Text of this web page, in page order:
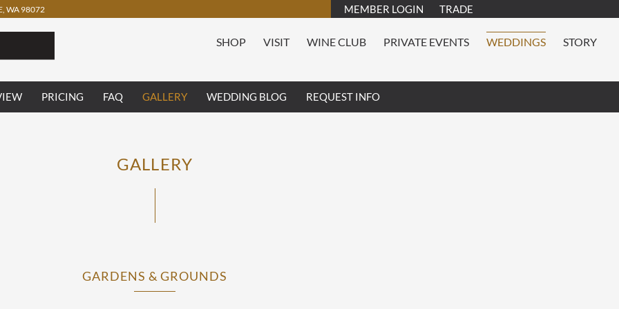
WA 98072 MEMBER LOGIN TRADE
SHOP VISIT WINE CLUB PRIVATE EVENTS WEDDINGS STORY
PRICING FAQ GALLERY WEDDING BLOG REQUEST INFO
GALLERY
GARDENS & GROUNDS